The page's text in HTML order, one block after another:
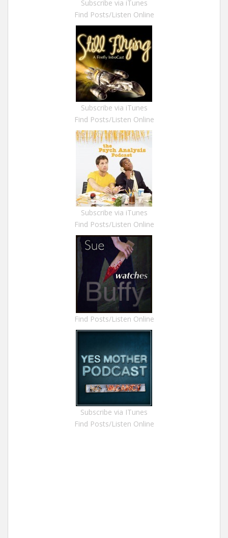
Subscribe via iTunes
Find Posts/Listen Online
Subscribe via iTunes
Find Posts/Listen Online
Subscribe via iTunes
Find Posts/Listen Online
Find Posts/Listen Online
Subscribe via ITunes
Find Posts/Listen Online